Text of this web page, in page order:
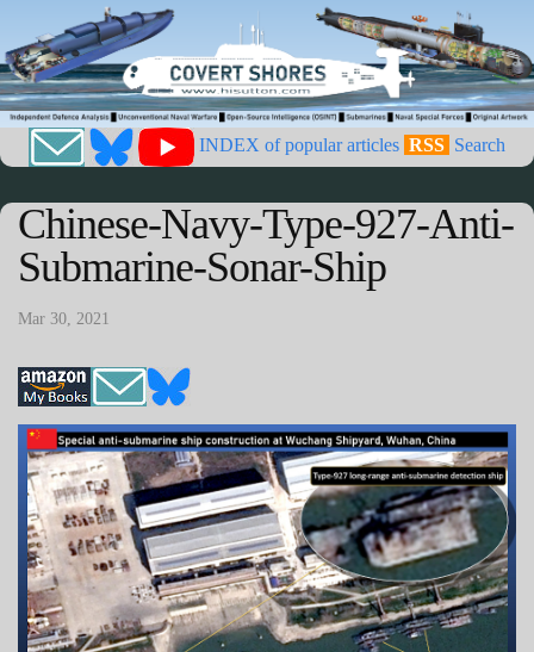
INDEX of popular articles RSS Search
Chinese-Navy-Type-927-Anti-
Submarine-Sonar-Ship
Mar 30, 2021